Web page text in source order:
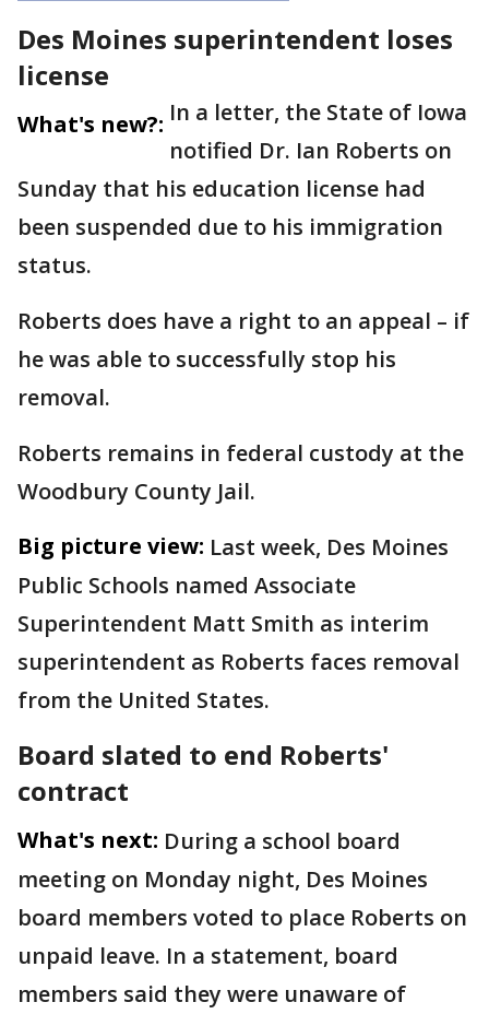
Des Moines superintendent loses
license
What's new?: In a letter, the State of Iowa
notified Dr. Ian Roberts on
Sunday that his education license had
been suspended due to his immigration
status.
Roberts does have a right to an appeal – if
he was able to successfully stop his
removal.
Roberts remains in federal custody at the
Woodbury County Jail.
Big picture view: Last week, Des Moines
Public Schools named Associate
Superintendent Matt Smith as interim
superintendent as Roberts faces removal
from the United States.
Board slated to end Roberts'
contract
What's next: During a school board
meeting on Monday night, Des Moines
board members voted to place Roberts on
unpaid leave. In a statement, board
members said they were unaware of